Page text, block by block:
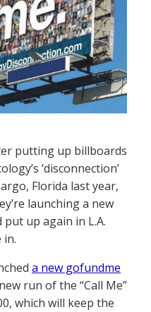
putting up billboards
‘disconnection’
Florida last year,
launching a new
up again in L.A.
in.
a new gofundme
run of the “Call Me”
which will keep the